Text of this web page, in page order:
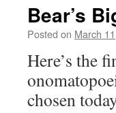
Bear’s
Posted on March
Here’s the
chosen